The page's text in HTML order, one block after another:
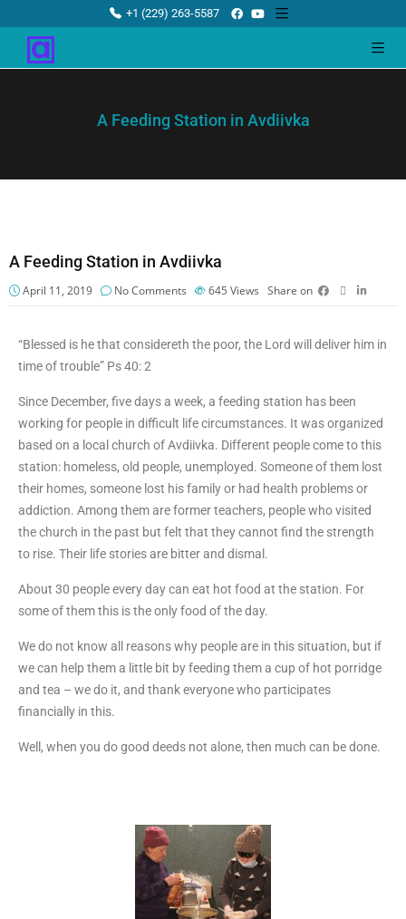
+1 (229) 263-5587
A Feeding Station in Avdiivka
A Feeding Station in Avdiivka
April 11, 2019 No Comments 645 Views Share on
“Blessed is he that considereth the poor, the Lord will deliver him in
time of trouble” Ps 40: 2
Since December, five days a week, a feeding station has been
working for people in difficult life circumstances. It was organized
based on a local church of Avdiivka. Different people come to this
station: homeless, old people, unemployed. Someone of them lost
their homes, someone lost his family or had health problems or
addiction. Among them are former teachers, people who visited
the church in the past but felt that they cannot find the strength
to rise. Their life stories are bitter and dismal.
About 30 people every day can eat hot food at the station. For
some of them this is the only food of the day.
We do not know all reasons why people are in this situation, but if
we can help them a little bit by feeding them a cup of hot porridge
and tea – we do it, and thank everyone who participates
financially in this.
Well, when you do good deeds not alone, then much can be done.